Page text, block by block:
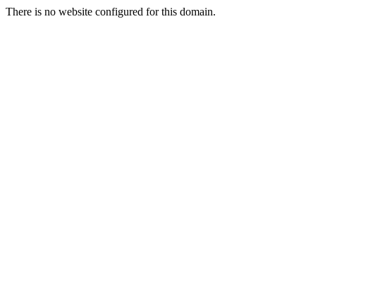
There is no website configured for this domain.